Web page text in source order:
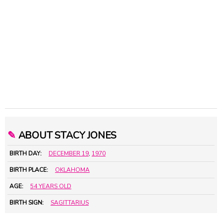
✎ ABOUT STACY JONES
BIRTH DAY: DECEMBER 19, 1970
BIRTH PLACE: OKLAHOMA
AGE: 54 YEARS OLD
BIRTH SIGN: SAGITTARIUS